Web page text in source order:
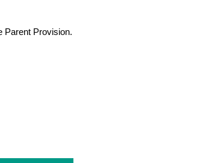
Parent Provision.